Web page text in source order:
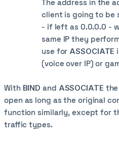
The address in the
client is going to be
- if left as 0.0.0.0 -
same IP they
use for ASSOCIATE
(voice over IP) or
With BIND and ASSOCIATE
open as long as the original
function similarly, except for
traffic types.